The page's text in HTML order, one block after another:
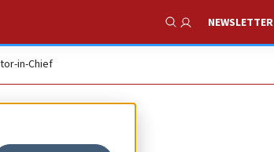
Show Search
NEWSLETTER
in-Chief